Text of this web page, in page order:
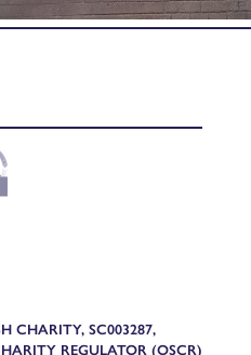
CHARITY, SC003287,
REGULATOR (OSCR)